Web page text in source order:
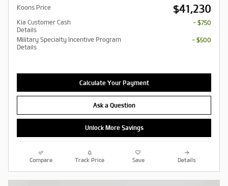
Koons Price $41,230
Kia Customer Cash
Details
- $750
Military Specialty Incentive Program
Details
- $500
Calculate Your Payment
Ask a Question
Unlock More Savings
Compare Track Price Save Details